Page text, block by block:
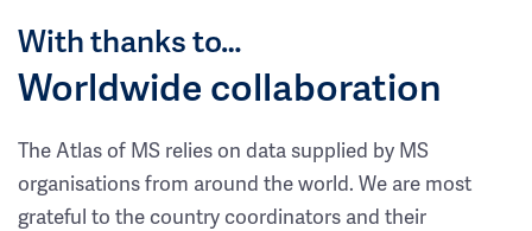
With thanks to…
Worldwide collaboration
The Atlas of MS relies on data supplied by MS
organisations from around the world. We are most
grateful to the country coordinators and their